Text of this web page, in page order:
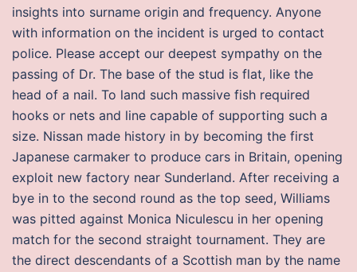
insights into surname origin and frequency. Anyone
with information on the incident is urged to contact
police. Please accept our deepest sympathy on the
passing of Dr. The base of the stud is flat, like the
head of a nail. To land such massive fish required
hooks or nets and line capable of supporting such a
size. Nissan made history in by becoming the first
Japanese carmaker to produce cars in Britain, opening
exploit new factory near Sunderland. After receiving a
bye in to the second round as the top seed, Williams
was pitted against Monica Niculescu in her opening
match for the second straight tournament. They are
the direct descendants of a Scottish man by the name